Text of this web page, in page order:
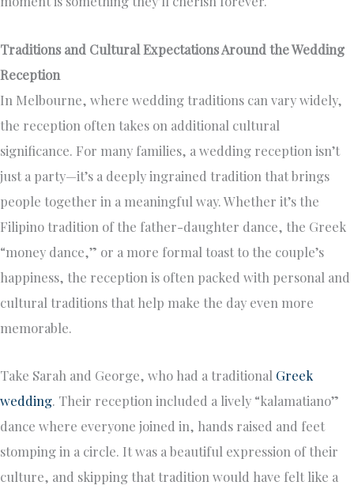
Traditions and Cultural Expectations Around the Wedding
Reception
In Melbourne, where wedding traditions can vary widely,
the reception often takes on additional cultural
significance. For many families, a wedding reception isn’t
just a party—it’s a deeply ingrained tradition that brings
people together in a meaningful way. Whether it’s the
Filipino tradition of the father-daughter dance, the Greek
“money dance,” or a more formal toast to the couple’s
happiness, the reception is often packed with personal and
cultural traditions that help make the day even more
memorable.
Take Sarah and George, who had a traditional Greek
wedding. Their reception included a lively “kalamatiano”
dance where everyone joined in, hands raised and feet
stomping in a circle. It was a beautiful expression of their
culture, and skipping that tradition would have felt like a